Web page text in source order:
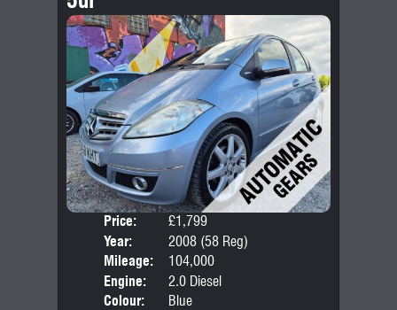
Price:
£1,799
Year:
2008 (58 Reg)
Mileage:
104,000
Engine:
2.0 Diesel
Colour:
Blue